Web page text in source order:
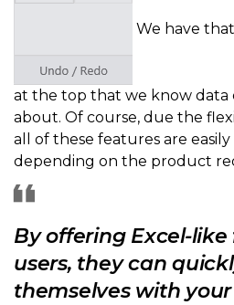
We have that
at the top that we know data
about. Of course, due the
all of these features are
depending on the product
By offering Excel-
users, they can
themselves with